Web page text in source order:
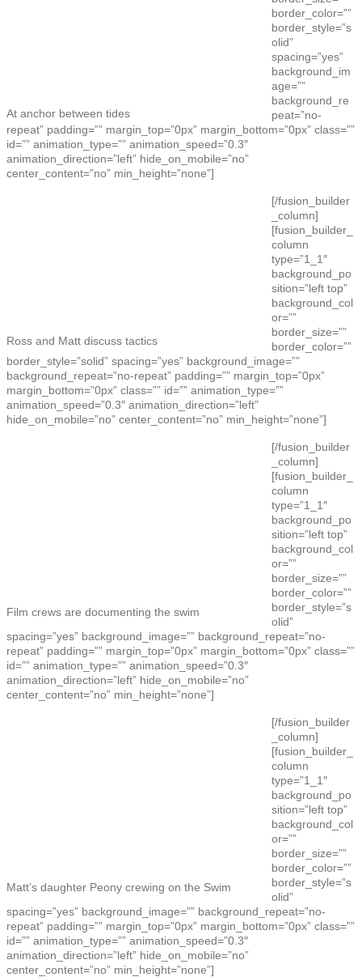
At anchor between tides
border_color=””
border_style=”s
olid”
spacing=”yes”
background_im
age=””
background_re
peat=”no-
repeat” padding=”” margin_top=”0px” margin_bottom=”0px” class=””
id=”” animation_type=”” animation_speed=”0.3″
animation_direction=”left” hide_on_mobile=”no”
center_content=”no” min_height=”none”]
Ross and Matt discuss tactics
[/fusion_builder
_column]
[fusion_builder_
column
type=”1_1″
background_po
sition=”left top”
background_col
or=””
border_size=””
border_color=””
border_style=”solid” spacing=”yes” background_image=””
background_repeat=”no-repeat” padding=”” margin_top=”0px”
margin_bottom=”0px” class=”” id=”” animation_type=””
animation_speed=”0.3″ animation_direction=”left”
hide_on_mobile=”no” center_content=”no” min_height=”none”]
Film crews are documenting the swim
[/fusion_builder
_column]
[fusion_builder_
column
type=”1_1″
background_po
sition=”left top”
background_col
or=””
border_size=””
border_color=””
border_style=”s
olid”
spacing=”yes” background_image=”” background_repeat=”no-
repeat” padding=”” margin_top=”0px” margin_bottom=”0px” class=””
id=”” animation_type=”” animation_speed=”0.3″
animation_direction=”left” hide_on_mobile=”no”
center_content=”no” min_height=”none”]
Matt’s daughter Peony crewing on the Swim
[/fusion_builder
_column]
[fusion_builder_
column
type=”1_1″
background_po
sition=”left top”
background_col
or=””
border_size=””
border_color=””
border_style=”s
olid”
spacing=”yes” background_image=”” background_repeat=”no-
repeat” padding=”” margin_top=”0px” margin_bottom=”0px” class=””
id=”” animation_type=”” animation_speed=”0.3″
animation_direction=”left” hide_on_mobile=”no”
center_content=”no” min_height=”none”]